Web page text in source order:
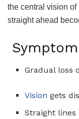
the central vision
straight ahead
Gradual loss
Vision gets
Straight lines